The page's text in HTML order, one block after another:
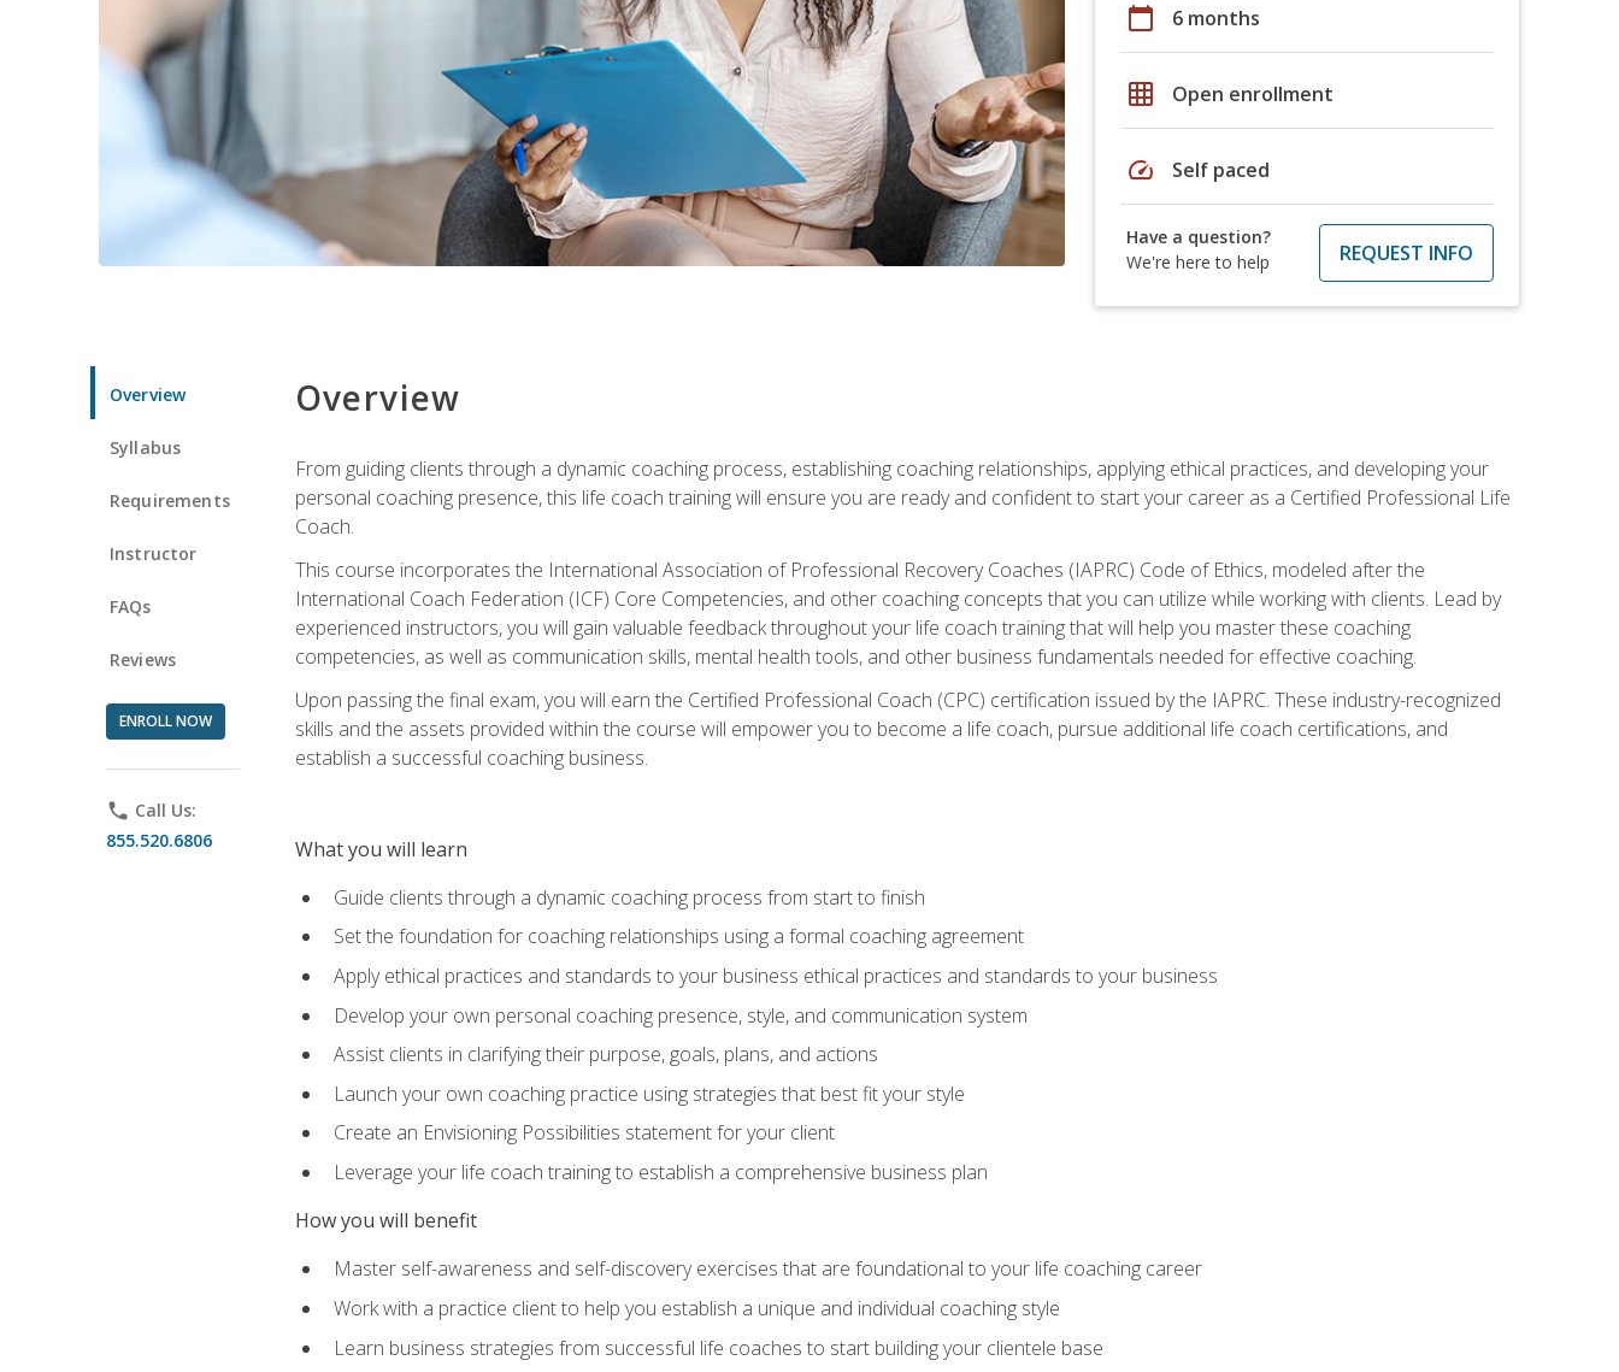
calendar_today 6 months
grid_on Open enrollment
speed Self paced
Have a question?
We're here to help
REQUEST INFO
Overview
Syllabus
Requirements
Instructor
FAQs
Reviews
ENROLL NOW
phone Call Us:
855.520.6806
Overview
From guiding clients through a dynamic coaching process, establishing coaching relationships, applying ethical practices, and developing your
personal coaching presence, this life coach training will ensure you are ready and confident to start your career as a Certified Professional Life
Coach.
This course incorporates the International Association of Professional Recovery Coaches (IAPRC) Code of Ethics, modeled after the
International Coach Federation (ICF) Core Competencies, and other coaching concepts that you can utilize while working with clients. Lead by
experienced instructors, you will gain valuable feedback throughout your life coach training that will help you master these coaching
competencies, as well as communication skills, mental health tools, and other business fundamentals needed for effective coaching.
Upon passing the final exam, you will earn the Certified Professional Coach (CPC) certification issued by the IAPRC. These industry-recognized
skills and the assets provided within the course will empower you to become a life coach, pursue additional life coach certifications, and
establish a successful coaching business.
What you will learn
Guide clients through a dynamic coaching process from start to finish
Set the foundation for coaching relationships using a formal coaching agreement
Apply ethical practices and standards to your business ethical practices and standards to your business
Develop your own personal coaching presence, style, and communication system
Assist clients in clarifying their purpose, goals, plans, and actions
Launch your own coaching practice using strategies that best fit your style
Create an Envisioning Possibilities statement for your client
Leverage your life coach training to establish a comprehensive business plan
How you will benefit
Master self-awareness and self-discovery exercises that are foundational to your life coaching career
Work with a practice client to help you establish a unique and individual coaching style
Learn business strategies from successful life coaches to start building your clientele base